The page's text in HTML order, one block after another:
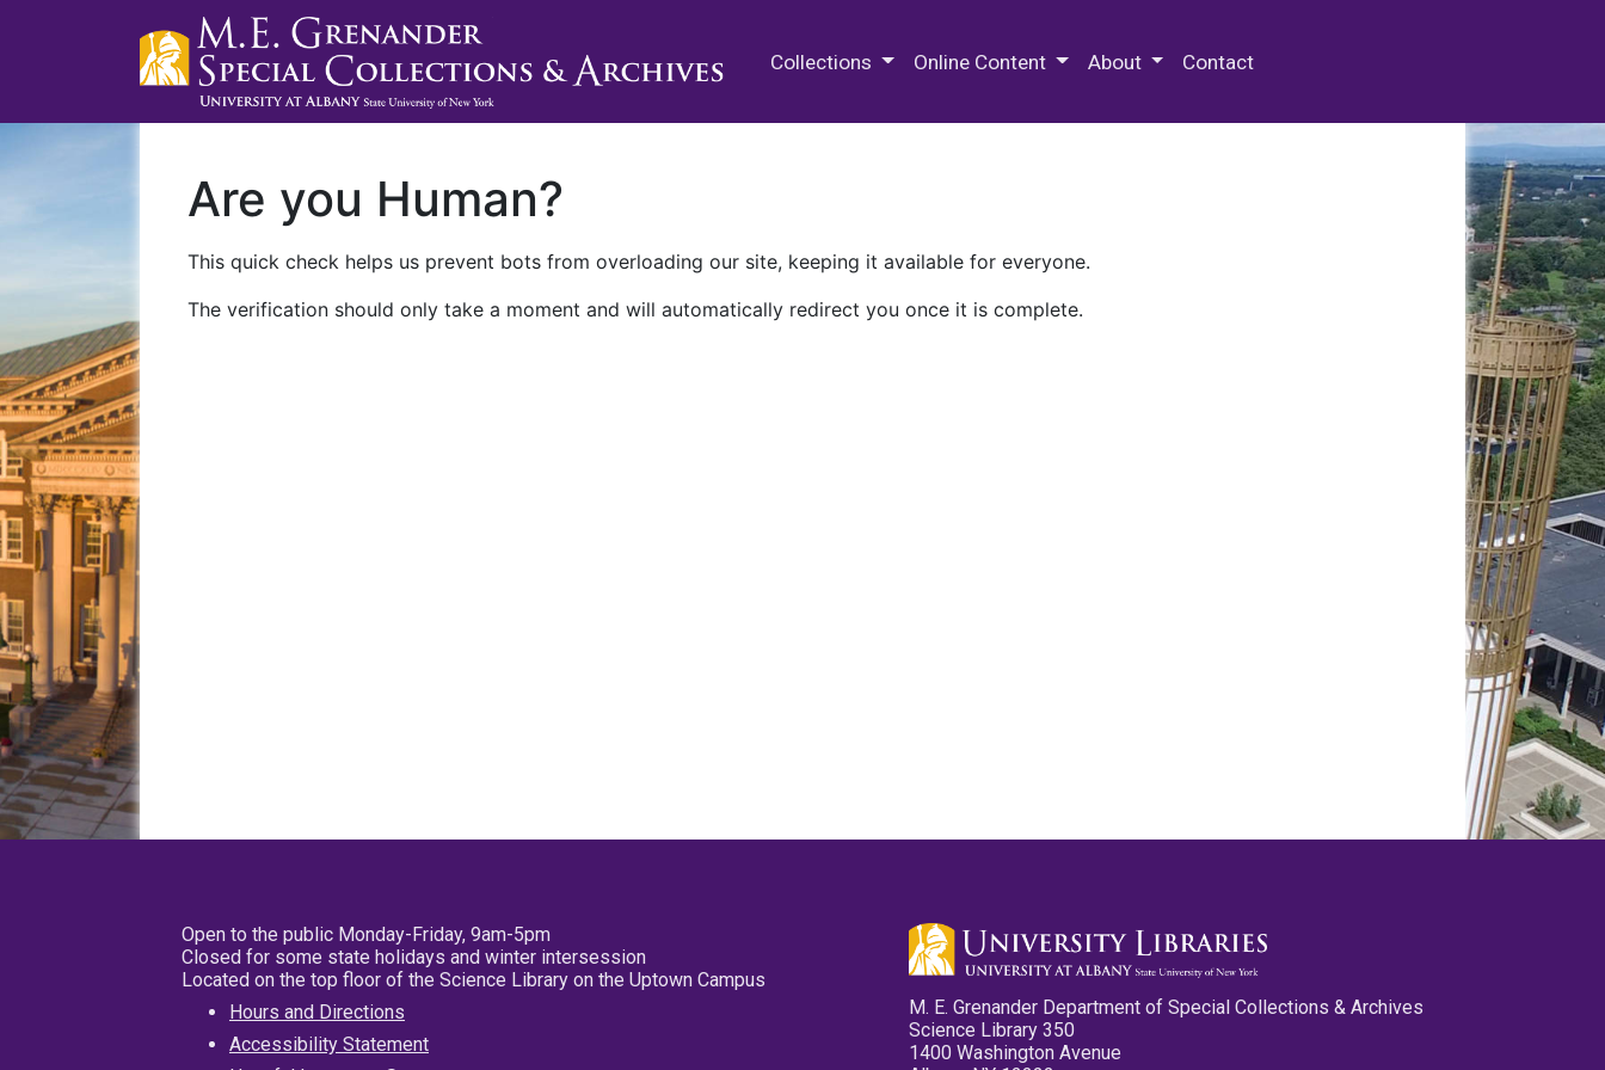
Collections Online Content About Contact
Are you Human?
This quick check helps us prevent bots from overloading our site, keeping it available for everyone.
The verification should only take a moment and will automatically redirect you once it is complete.
Open to the public Monday-Friday, 9am-5pm
Closed for some state holidays and winter intersession
Located on the top floor of the Science Library on the Uptown Campus
Hours and Directions
Accessibility Statement
M. E. Grenander Department of Special Collections & Archives
Science Library 350
1400 Washington Avenue